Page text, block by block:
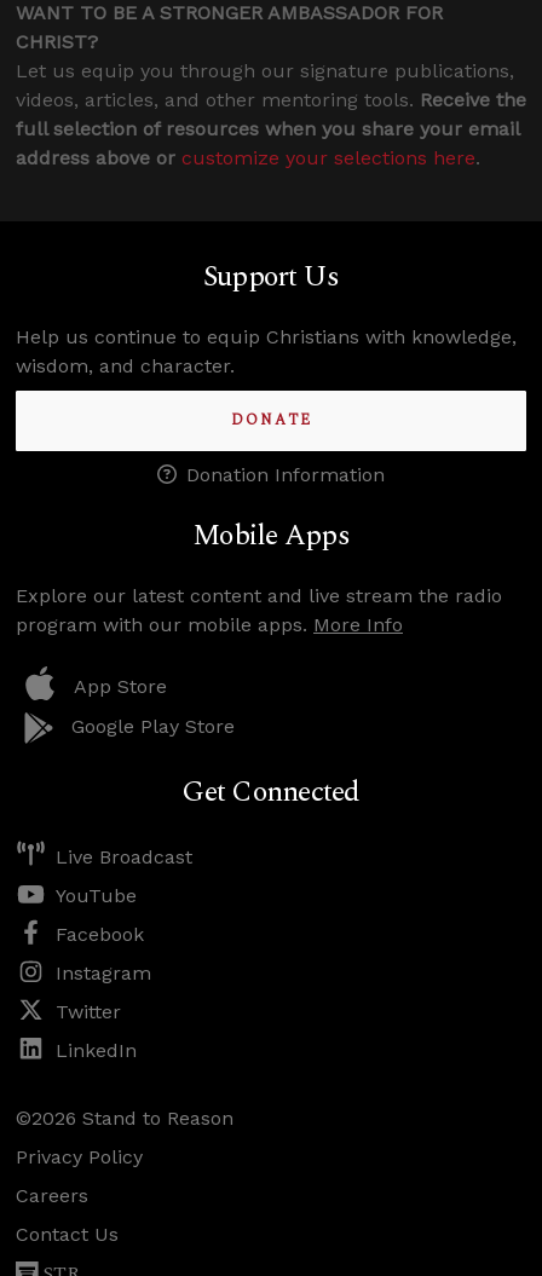
WANT TO BE A STRONGER AMBASSADOR FOR
CHRIST?
Let us equip you through our signature publications,
videos, articles, and other mentoring tools. Receive the
full selection of resources when you share your email
address above or customize your selections here.
Support Us
Help us continue to equip Christians with knowledge,
wisdom, and character.
DONATE
Donation Information
Mobile Apps
Explore our latest content and live stream the radio
program with our mobile apps. More Info
App Store
Google Play Store
Get Connected
Live Broadcast
YouTube
Facebook
Instagram
Twitter
LinkedIn
©2026 Stand to Reason
Privacy Policy
Careers
Contact Us